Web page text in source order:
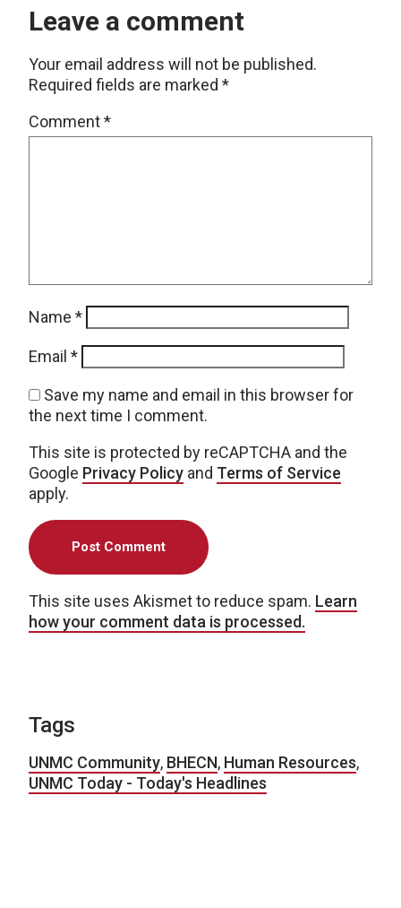
Leave a comment
Your email address will not be published.
Required fields are marked *
Comment*
Name *
Email *
Save my name and email in this browser for
the next time I comment.
This site is protected by reCAPTCHA and the
Google Privacy Policy and Terms of Service
apply.
This site uses Akismet to reduce spam. Learn
how your comment data is processed.
Tags
UNMC Community, BHECN, Human Resources,
UNMC Today - Today's Headlines